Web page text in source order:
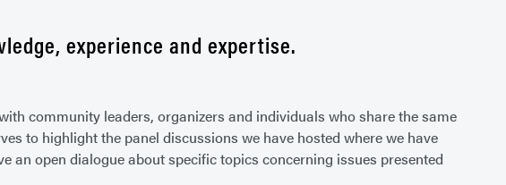
experience and expertise.
community leaders, organizers and individuals who share the same
to highlight the panel discussions we have hosted where we have
open dialogue about specific topics concerning issues presented